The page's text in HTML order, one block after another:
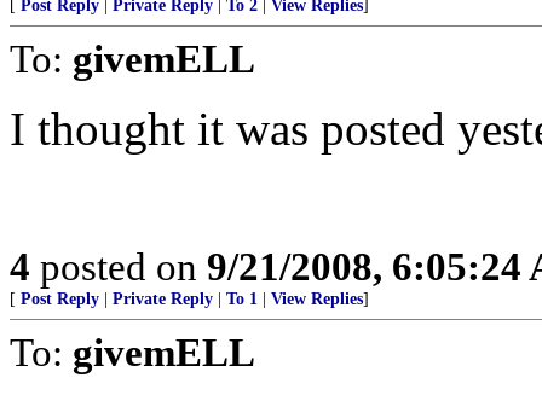
Post Reply Private Reply To 2 View Replies
To: givemELL
I thought it was posted
4 posted on 9/21/2008, 6:05:24
[ Post Reply Private Reply To 1 View Replies]
To: givemELL